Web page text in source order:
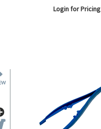
Login for Pricing